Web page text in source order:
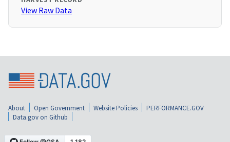
View Raw Data
About Open Government Website Policies
PERFORMANCE.GOV
Data.gov on Github